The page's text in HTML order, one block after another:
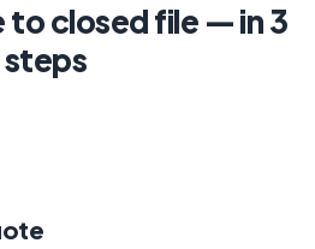
to closed file — in 3
steps